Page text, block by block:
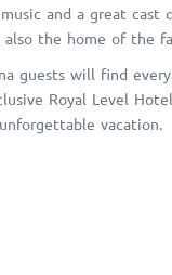
and a great cast
the home of the
guests will find
Royal Level
vacation.